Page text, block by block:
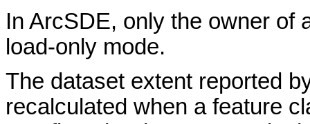
In ArcSDE, only the owner of
load-only mode.
The dataset extent reported
recalculated when a feature